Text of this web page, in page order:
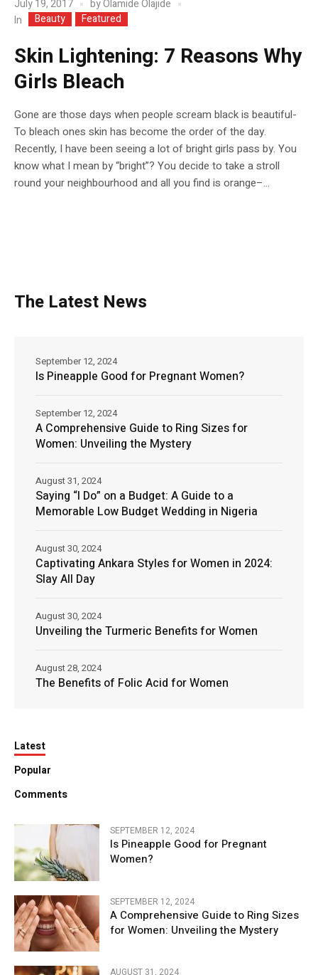
July 19, 2017 byOlamide Olajide
In
Beauty Featured
Skin Lightening: 7 Reasons Why
Girls Bleach
Gone are those days when people scream black is beautiful-
To bleach ones skin has become the order of the day.
Recently, I have been seeing a lot of bright girls pass by. You
know what I mean by “bright”? You decide to take a stroll
round your neighbourhood and all you find is orange–...
The Latest News
Is Pineapple Good for Pregnant Women?
September 12, 2024
A Comprehensive Guide to Ring Sizes for
Women: Unveiling the Mystery
September 12, 2024
Saying “I Do” on a Budget: A Guide to a
Memorable Low Budget Wedding in Nigeria
August 31, 2024
Captivating Ankara Styles for Women in 2024:
Slay All Day
August 30, 2024
Unveiling the Turmeric Benefits for Women
August 30, 2024
The Benefits of Folic Acid for Women
August 28, 2024
Latest
Popular
Comments
SEPTEMBER 12, 2024
Is Pineapple Good for Pregnant
Women?
SEPTEMBER 12, 2024
A Comprehensive Guide to Ring Sizes
for Women: Unveiling the Mystery
AUGUST 31, 2024